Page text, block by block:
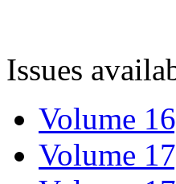
Issues
Volume
Volume